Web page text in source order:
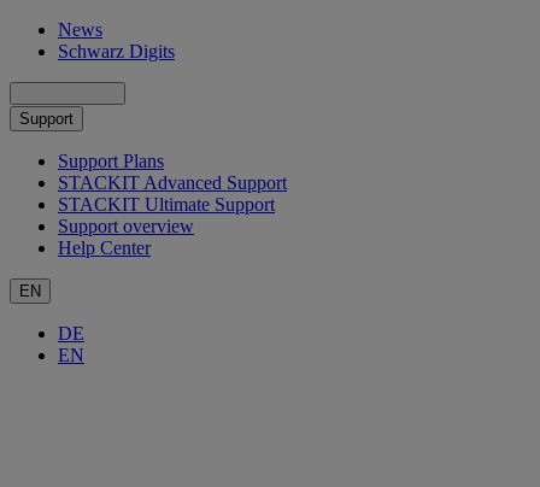
News
Schwarz Digits
Support
Support Plans
STACKIT Advanced Support
STACKIT Ultimate Support
Support overview
Help Center
EN
DE
EN